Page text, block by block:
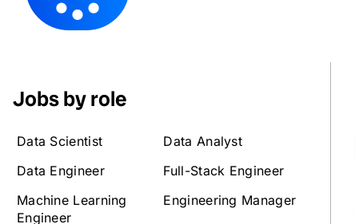
Jobs by role
Data Scientist
Data Engineer
Machine Learning
Engineer
Data Analyst
Full-Stack Engineer
Engineering Manager